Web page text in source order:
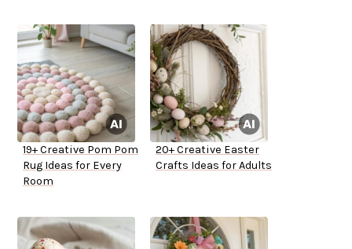
19+ Creative Pom Pom
Rug Ideas for Every
Room
20+ Creative Easter
Crafts Ideas for Adults